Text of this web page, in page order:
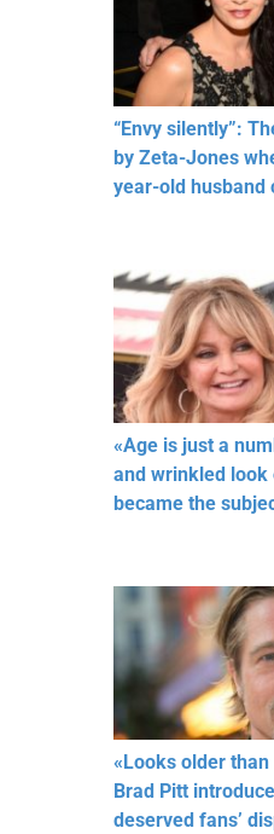
“Envy silently”:
by Zeta-Jones
year-old husband
«Age is just a
and wrinkled look
became the
«Looks older
Brad Pitt
deserved fans’